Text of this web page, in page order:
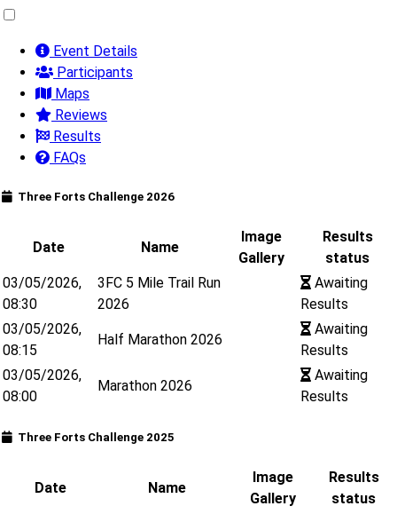
Event Details
Participants
Maps
Reviews
Results
FAQs
Three Forts Challenge 2026
Date Name
Image
Gallery
Results
status
03/05/2026,
08:30
3FC 5 Mile Trail Run
2026
Awaiting
Results
03/05/2026,
08:15
Half Marathon 2026
Awaiting
Results
03/05/2026,
08:00
Marathon 2026
Awaiting
Results
Three Forts Challenge 2025
Date Name
Image
Gallery
Results
status